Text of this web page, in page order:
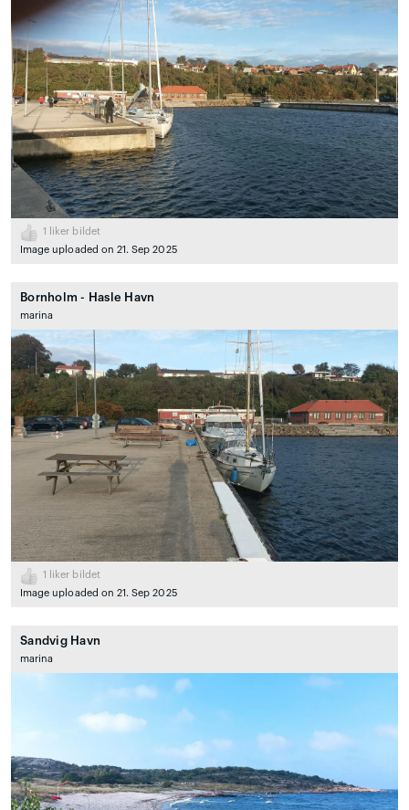
1
liker bildet
Image uploaded on 21. Sep 2025
Bornholm - Hasle Havn
marina
1
liker bildet
Image uploaded on 21. Sep 2025
Sandvig Havn
marina